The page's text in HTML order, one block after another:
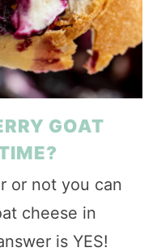
GOAT
or not you can
cheese in
is YES!